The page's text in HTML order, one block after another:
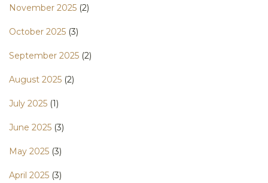
November 2025 (2)
October 2025 (3)
September 2025 (2)
August 2025 (2)
July 2025 (1)
June 2025 (3)
May 2025 (3)
April 2025 (3)